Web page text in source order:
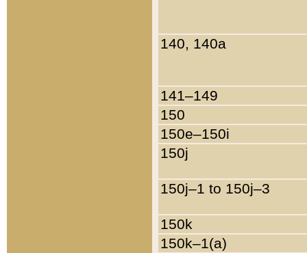
140, 140a
141–149
150
150e–150i
150j
150j–1 to 150j–3
150k
150k–1(a)